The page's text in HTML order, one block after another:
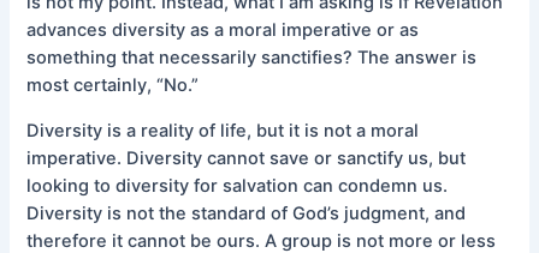
advances diversity as a moral imperative or as
something that necessarily sanctifies? The answer is
most certainly, “No.”
Diversity is a reality of life, but it is not a moral
imperative. Diversity cannot save or sanctify us, but
looking to diversity for salvation can condemn us.
Diversity is not the standard of God’s judgment, and
therefore it cannot be ours. A group is not more or less